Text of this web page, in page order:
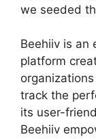
we seeded
Beehiiv is an
platform
track the
its user-
Beehiiv